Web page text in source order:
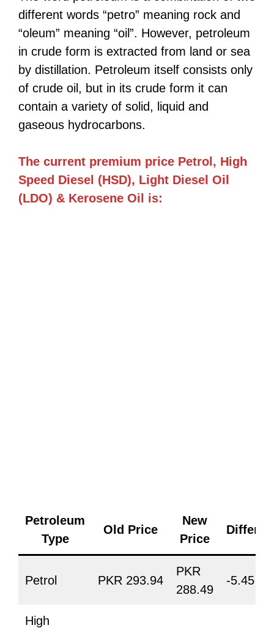
different words “petro” meaning rock and
“oleum” meaning “oil”. However, petroleum
in crude form is extracted from land or sea
by distillation. Petroleum itself consists only
of crude oil, but in its crude form it can
contain a variety of solid, liquid and
gaseous hydrocarbons.
The current premium price Petrol, High
Speed Diesel (HSD), Light Diesel Oil
(LDO) & Kerosene Oil is:
Petroleum
Type
Old Price
New
Price
Petrol PKR 293.94
PKR
288.49
-5.45
High